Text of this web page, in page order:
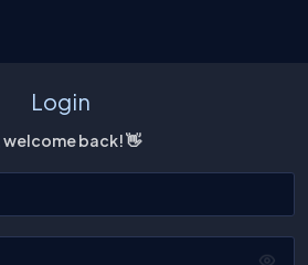
Login
welcome back! 👋